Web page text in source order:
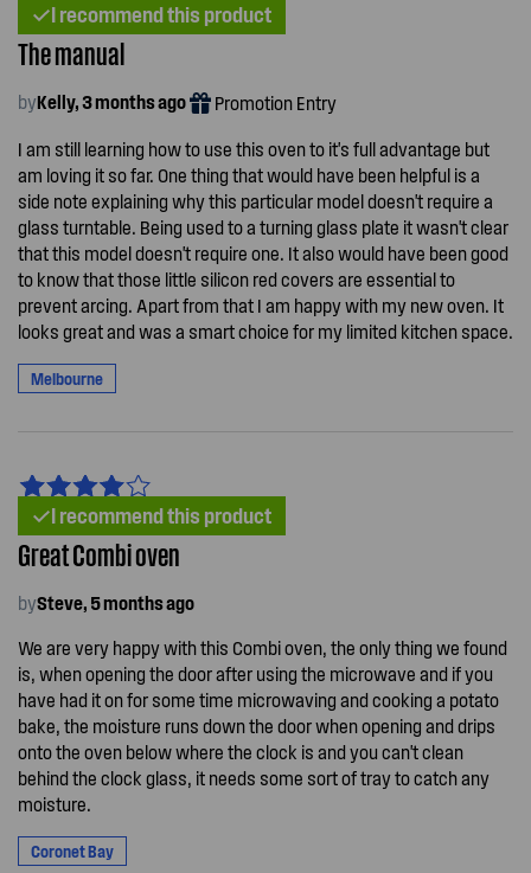
I recommend this product
The manual
byKelly, 3 months ago Promotion Entry
I am still learning how to use this oven to it's full advantage but
am loving it so far. One thing that would have been helpful is a
side note explaining why this particular model doesn't require a
glass turntable. Being used to a turning glass plate it wasn't clear
that this model doesn't require one. It also would have been good
to know that those little silicon red covers are essential to
prevent arcing. Apart from that I am happy with my new oven. It
looks great and was a smart choice for my limited kitchen space.
Melbourne
I recommend this product
Great Combi oven
bySteve, 5 months ago
We are very happy with this Combi oven, the only thing we found
is, when opening the door after using the microwave and if you
have had it on for some time microwaving and cooking a potato
bake, the moisture runs down the door when opening and drips
onto the oven below where the clock is and you can't clean
behind the clock glass, it needs some sort of tray to catch any
moisture.
Coronet Bay